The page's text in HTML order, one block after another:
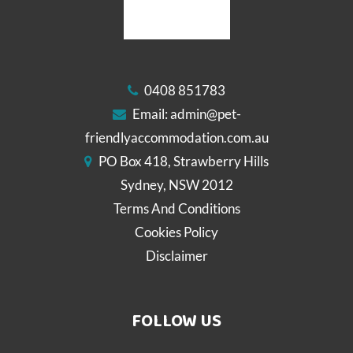
0408 851783
Email:admin@pet-
friendlyaccommodation.com.au
PO Box 418, Strawberry Hills
Sydney, NSW 2012
Terms And Conditions
Cookies Policy
Disclaimer
FOLLOW US